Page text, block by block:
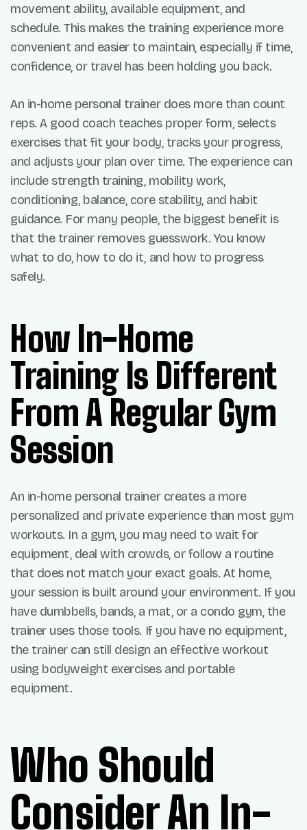
movement ability, available equipment, and
schedule. This makes the training experience more
convenient and easier to maintain, especially if time,
confidence, or travel has been holding you back.
An in-home personal trainer does more than count
reps. A good coach teaches proper form, selects
exercises that fit your body, tracks your progress,
and adjusts your plan over time. The experience can
include strength training, mobility work,
conditioning, balance, core stability, and habit
guidance. For many people, the biggest benefit is
that the trainer removes guesswork. You know
what to do, how to do it, and how to progress
safely.
How In-Home
Training Is Different
From A Regular Gym
Session
An in-home personal trainer creates a more
personalized and private experience than most gym
workouts. In a gym, you may need to wait for
equipment, deal with crowds, or follow a routine
that does not match your exact goals. At home,
your session is built around your environment. If you
have dumbbells, bands, a mat, or a condo gym, the
trainer uses those tools. If you have no equipment,
the trainer can still design an effective workout
using bodyweight exercises and portable
equipment.
Who Should
Consider An In-